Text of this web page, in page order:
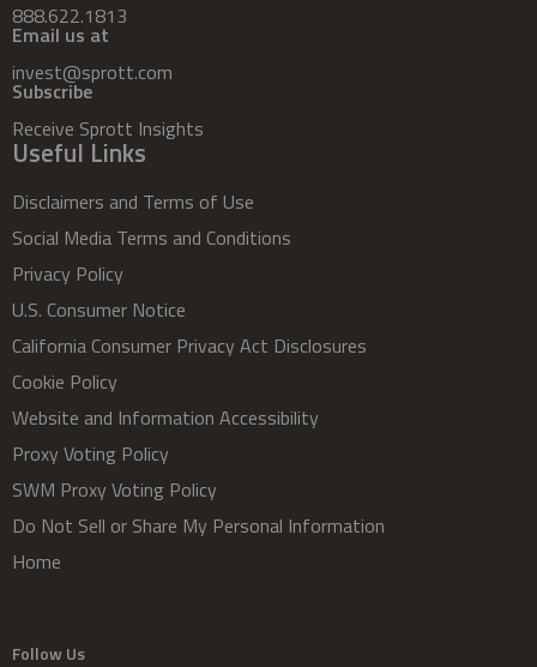
888.622.1813
Email us at
invest@sprott.com
Subscribe
Receive Sprott Insights
Useful Links
Disclaimers and Terms of Use
Social Media Terms and Conditions
Privacy Policy
U.S. Consumer Notice
California Consumer Privacy Act Disclosures
Cookie Policy
Website and Information Accessibility
Proxy Voting Policy
SWM Proxy Voting Policy
Do Not Sell or Share My Personal Information
Home
Follow Us